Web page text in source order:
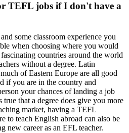
TEFL jobs if I don't have a
some classroom experience you
when choosing where you would
countries around the world
without a degree. Latin
of Eastern Europe are all good
if you are in the country and
your chances of landing a job
that a degree does give you more
market, having a TEFL
to teach English abroad can also be
new career as an EFL teacher.